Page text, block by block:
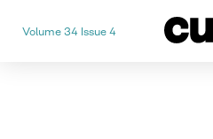
Volume 34 Issue 4